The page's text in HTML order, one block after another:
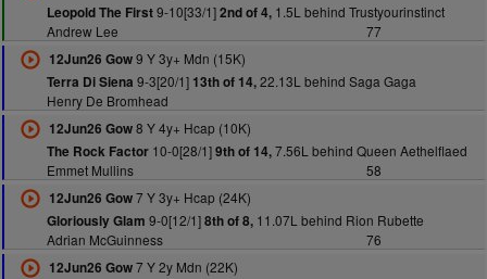
Leopold The First9-10[33/1]2nd of 4,1.5L behind Trustyourinstinct
Andrew Lee
77
12Jun26 Gow9 Y 3y+ Mdn (15K)
Terra Di Siena 9-3[20/1] 13th of 14,22.13L behind Saga Gaga
Henry De Bromhead
12Jun26 Gow8 Y 4y+ Hcap (10K)
The Rock Factor10-0[28/1]9th of 14,7.56L behind Queen Aethelflaed
Emmet Mullins
58
12Jun26 Gow7 Y 3y+ Hcap (24K)
Gloriously Glam 9-0[12/1]8th of 8,11.07L behind Rion Rubette
Adrian McGuinness
76
12Jun26 Gow7 Y 2y Mdn (22K)